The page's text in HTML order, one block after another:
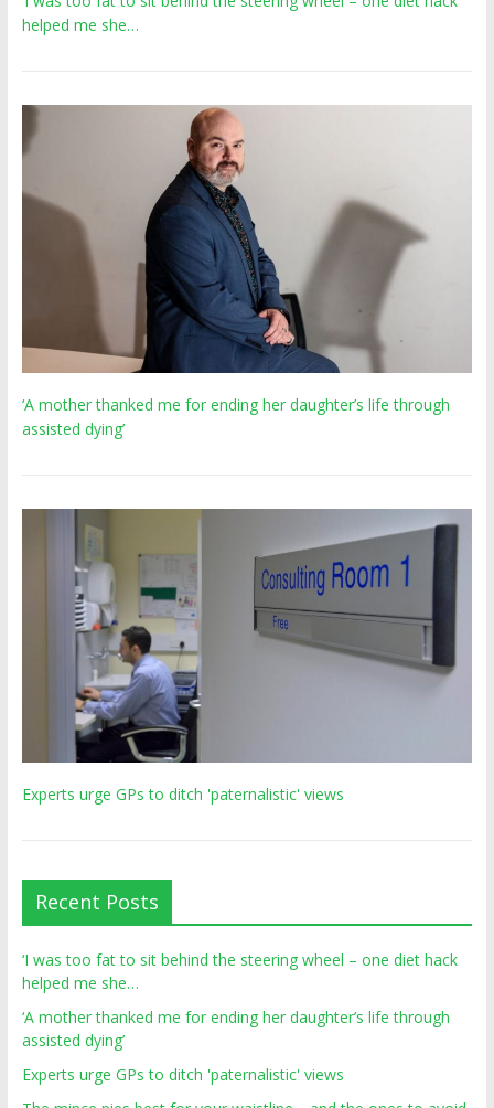
helped me she…
‘A mother thanked me for ending her daughter’s life through
assisted dying’
Experts urge GPs to ditch 'paternalistic' views
Recent Posts
‘I was too fat to sit behind the steering wheel – one diet hack
helped me she…
‘A mother thanked me for ending her daughter’s life through
assisted dying’
Experts urge GPs to ditch 'paternalistic' views